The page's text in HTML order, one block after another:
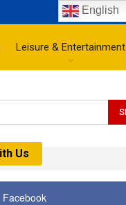
Leisure & Entertainment
Us
Facebook
English